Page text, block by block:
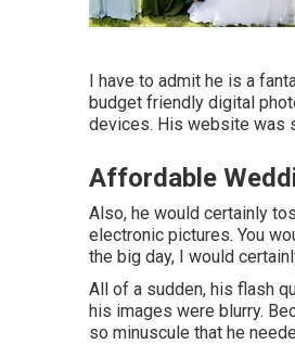
I have to admit he is a
budget friendly digital
devices. His website was
Affordable
Also, he would certainly
electronic pictures. You
the big day, I would
All of a sudden, his flash
his images were blurry.
so minuscule that he